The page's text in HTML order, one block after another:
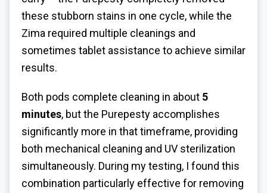
these stubborn stains in one cycle, while the
Zima required multiple cleanings and
sometimes tablet assistance to achieve similar
results.
Both pods complete cleaning in about 5
minutes, but the Purepesty accomplishes
significantly more in that timeframe, providing
both mechanical cleaning and UV sterilization
simultaneously. During my testing, I found this
combination particularly effective for removing